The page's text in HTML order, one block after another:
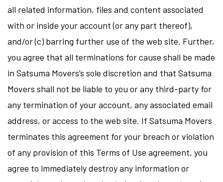
all related information, files and content associated
with or inside your account (or any part thereof),
and/or (c) barring further use of the web site. Further,
you agree that all terminations for cause shall be made
in Satsuma Movers’s sole discretion and that Satsuma
Movers shall not be liable to you or any third-party for
any termination of your account, any associated email
address, or access to the web site. If Satsuma Movers
terminates this agreement for your breach or violation
of any provision of this Terms of Use agreement, you
agree to immediately destroy any information or